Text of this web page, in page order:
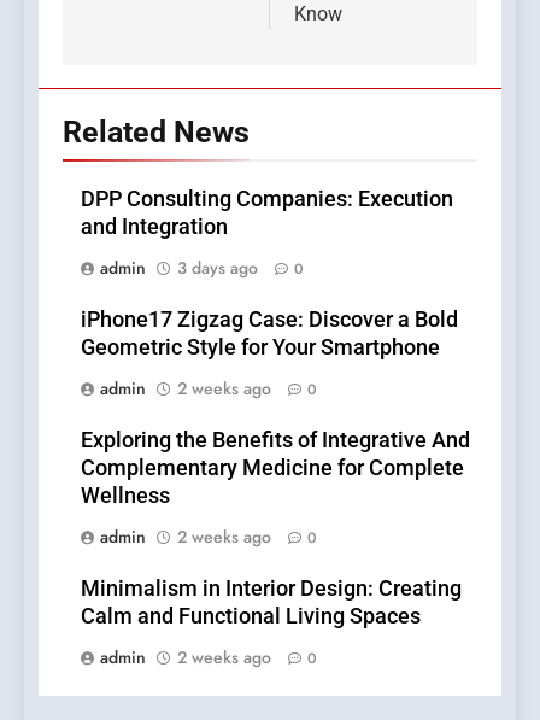
Know
Related News
DPP Consulting Companies: Execution
and Integration
admin
3 days ago 0
iPhone17 Zigzag Case: Discover a Bold
Geometric Style for Your Smartphone
admin
2 weeks ago 0
Exploring the Benefits of Integrative And
Complementary Medicine for Complete
Wellness
admin
2 weeks ago 0
Minimalism in Interior Design: Creating
Calm and Functional Living Spaces
admin
2 weeks ago 0